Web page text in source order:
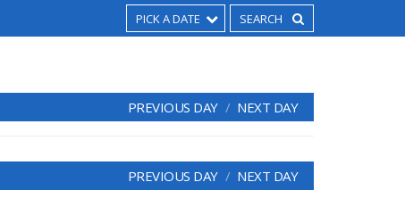
PICK A DATE
PREVIOUS DAY NEXT DAY
PREVIOUS DAY NEXT DAY